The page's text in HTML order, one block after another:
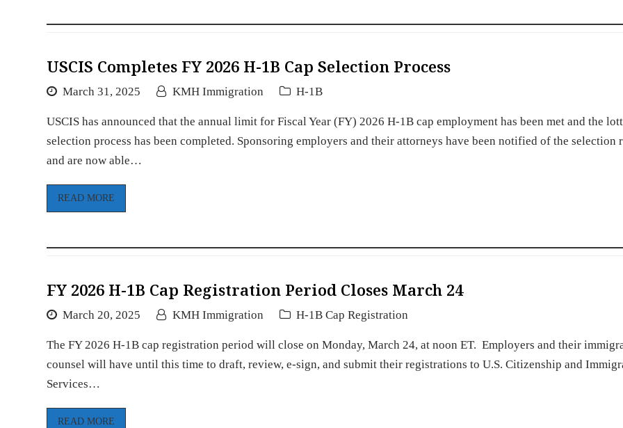
USCIS Completes FY 2026 H-1B Cap Selection Process
March 31, 2025 KMH Immigration H-1B
USCIS has announced that the annual limit for Fiscal Year (FY) 2026 H-1B cap employment has been met and the
selection process has been completed. Sponsoring employers and their attorneys have been notified of the selection
and are now able…
READ MORE
FY 2026 H-1B Cap Registration Period Closes March 24
March 20, 2025 KMH Immigration H-1B Cap Registration
The FY 2026 H-1B cap registration period will close on Monday, March 24, at noon ET. Employers and their
counsel will have until this time to draft, review, e-sign, and submit their registrations to U.S. Citizenship and
Services…
READ MORE